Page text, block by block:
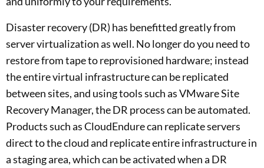
Disaster recovery (DR) has benefitted greatly from
server virtualization as well. No longer do you need to
restore from tape to reprovisioned hardware; instead
the entire virtual infrastructure can be replicated
between sites, and using tools such as VMware Site
Recovery Manager, the DR process can be automated.
Products such as CloudEndure can replicate servers
direct to the cloud and replicate entire infrastructure in
a staging area, which can be activated when a DR